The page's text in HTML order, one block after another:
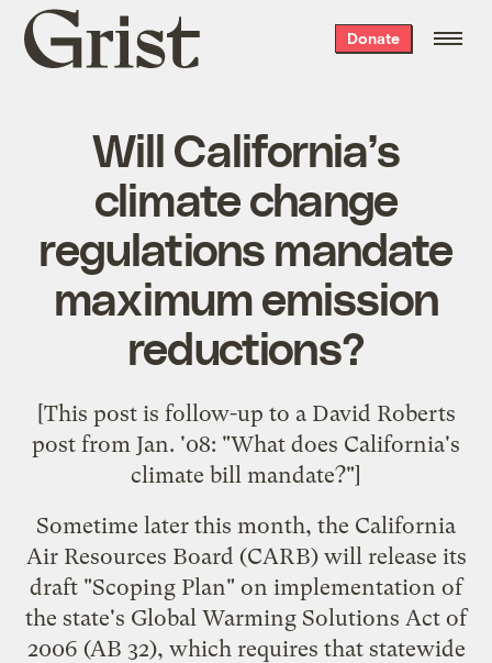
Grist
home
Donate
Will California’s
climate change
regulations mandate
maximum emission
reductions?
[This post is follow-up to a David Roberts
post from Jan. '08: "What does California's
climate bill mandate?"]
Sometime later this month, the California
Air Resources Board (CARB) will release its
draft "Scoping Plan" on implementation of
the state's Global Warming Solutions Act of
2006 (AB 32), which requires that statewide